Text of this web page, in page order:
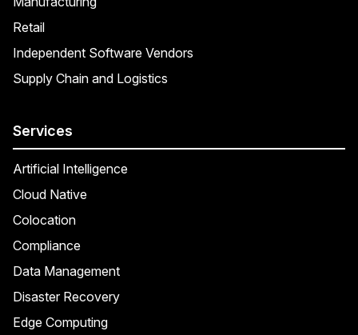
Retail
Independent Software Vendors
Supply Chain and Logistics
Services
Artificial Intelligence
Cloud Native
Colocation
Compliance
Data Management
Disaster Recovery
Edge Computing